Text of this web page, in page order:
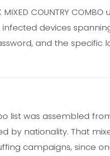
COUNTRY
devices
and the specific
list was assembled
by nationality. That
campaigns, since